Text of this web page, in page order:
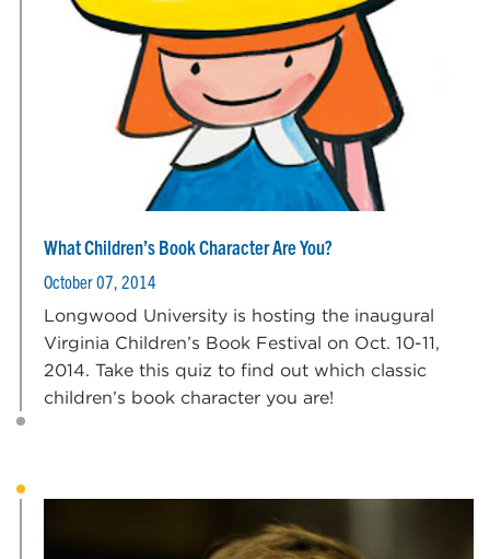
What Children’s Book Character Are You?
October 07, 2014
Longwood University is hosting the inaugural
Virginia Children’s Book Festival on Oct. 10-11,
2014. Take this quiz to find out which classic
children’s book character you are!